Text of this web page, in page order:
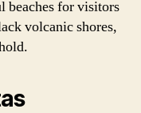
beaches for visitors
volcanic shores,